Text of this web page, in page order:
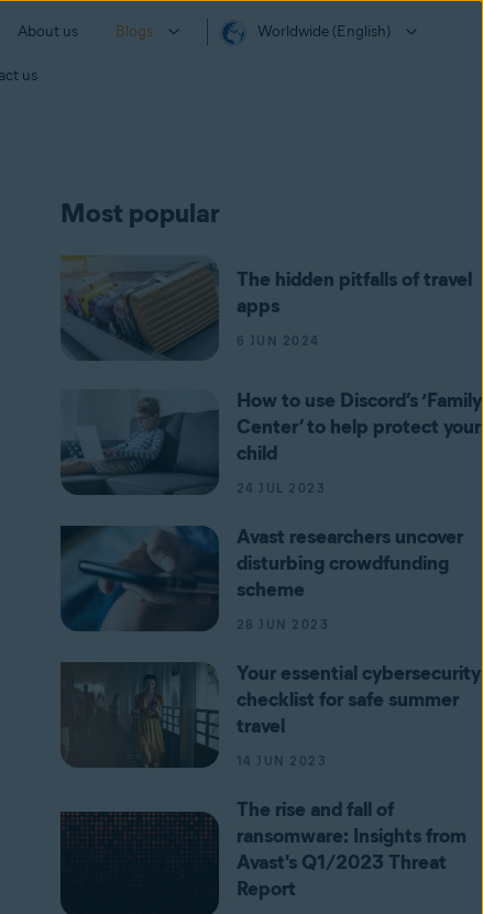
About us Blogs Worldwide (English)
us
Most popular
The hidden pitfalls of travel
apps
6 JUN 2024
How to use Discord’s ‘Family
Center’ to help protect your
child
24 JUL 2023
Avast researchers uncover
disturbing crowdfunding
scheme
28 JUN 2023
Your essential cybersecurity
checklist for safe summer
travel
14 JUN 2023
The rise and fall of
ransomware: Insights from
Avast's Q1/2023 Threat
Report